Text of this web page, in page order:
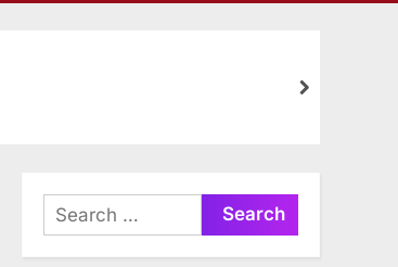
next
Search
for: